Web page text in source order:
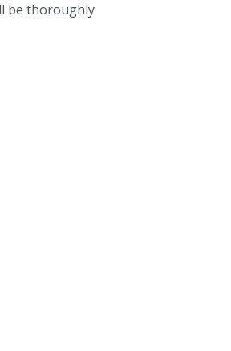
be thoroughly